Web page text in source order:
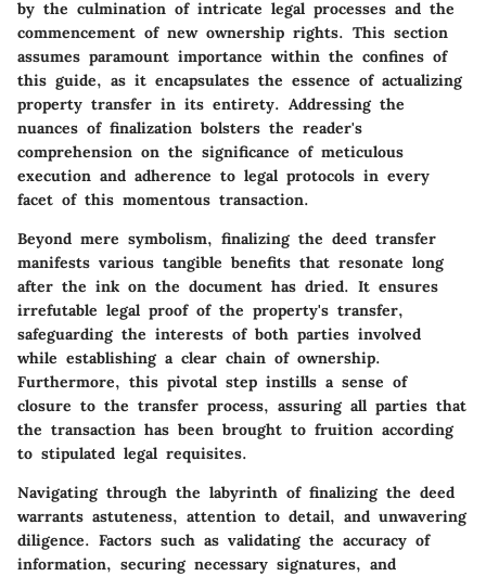
by the culmination of intricate legal processes and the
commencement of new ownership rights. This section
assumes paramount importance within the confines of
this guide, as it encapsulates the essence of actualizing
property transfer in its entirety. Addressing the
nuances of finalization bolsters the reader's
comprehension on the significance of meticulous
execution and adherence to legal protocols in every
facet of this momentous transaction.
Beyond mere symbolism, finalizing the deed transfer
manifests various tangible benefits that resonate long
after the ink on the document has dried. It ensures
irrefutable legal proof of the property's transfer,
safeguarding the interests of both parties involved
while establishing a clear chain of ownership.
Furthermore, this pivotal step instills a sense of
closure to the transfer process, assuring all parties that
the transaction has been brought to fruition according
to stipulated legal requisites.
Navigating through the labyrinth of finalizing the deed
warrants astuteness, attention to detail, and unwavering
diligence. Factors such as validating the accuracy of
information, securing necessary signatures, and